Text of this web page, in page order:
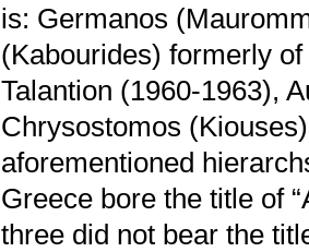
is: Germanos
(Kabourides) formerly
Talantion (1960-1963),
Chrysostomos
aforementioned
Greece bore the title of
three did not bear the